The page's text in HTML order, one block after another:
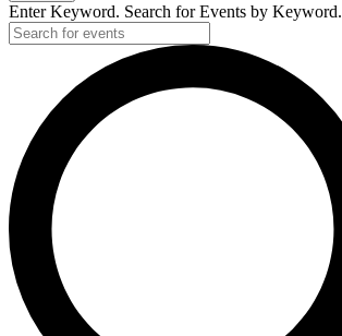
Enter Keyword. Search for Events by Keyword.